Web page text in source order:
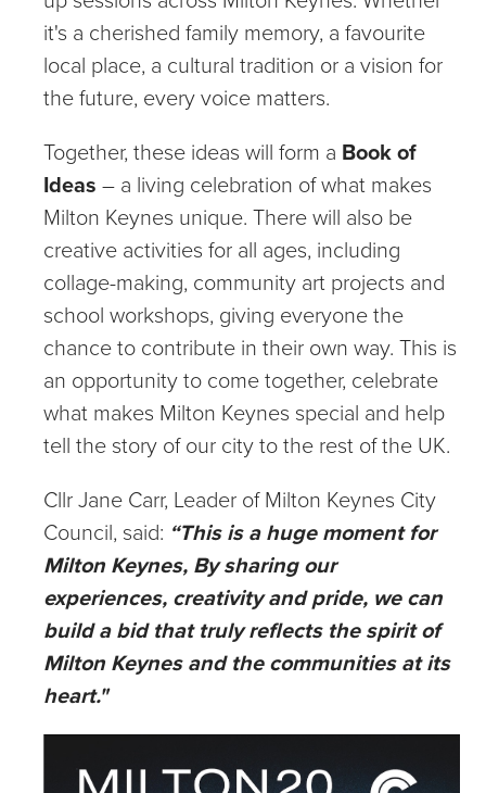
it's a cherished family memory, a favourite
local place, a cultural tradition or a vision for
the future, every voice matters.
Together, these ideas will form a Book of
Ideas – a living celebration of what makes
Milton Keynes unique. There will also be
creative activities for all ages, including
collage-making, community art projects and
school workshops, giving everyone the
chance to contribute in their own way. This is
an opportunity to come together, celebrate
what makes Milton Keynes special and help
tell the story of our city to the rest of the UK.
Cllr Jane Carr, Leader of Milton Keynes City
Council, said: “This is a huge moment for
Milton Keynes, By sharing our
experiences, creativity and pride, we can
build a bid that truly reflects the spirit of
Milton Keynes and the communities at its
heart."